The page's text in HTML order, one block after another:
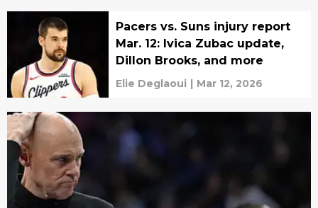
Pacers vs. Suns injury report
Mar. 12: Ivica Zubac update,
Dillon Brooks, and more
Elie Deglaoui | Mar 12, 2026